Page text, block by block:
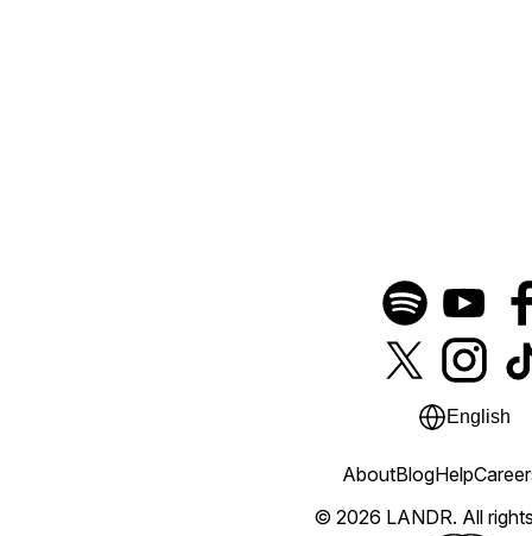
English
© 2026 LANDR. All
AboutBlogHelp